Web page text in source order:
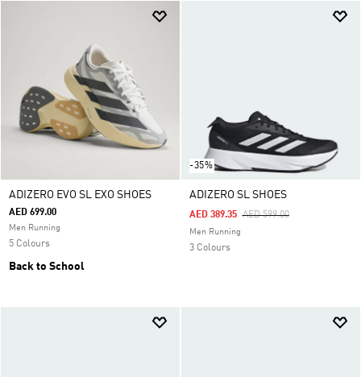
ADIZERO EVO SL EXO SHOES
AED 699.00
Men Running
5 Colours
Back to School
-35%
ADIZERO SL SHOES
Price Reduced From
AED 599.00To
AED 389.35
Men Running
3 Colours